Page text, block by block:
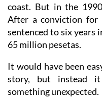
coast. But in the
After a conviction for
sentenced to six years
65 million pesetas.
It would have been
story, but instead
something unexpected.